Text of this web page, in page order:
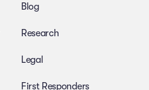
Blog
Research
Legal
First Responders